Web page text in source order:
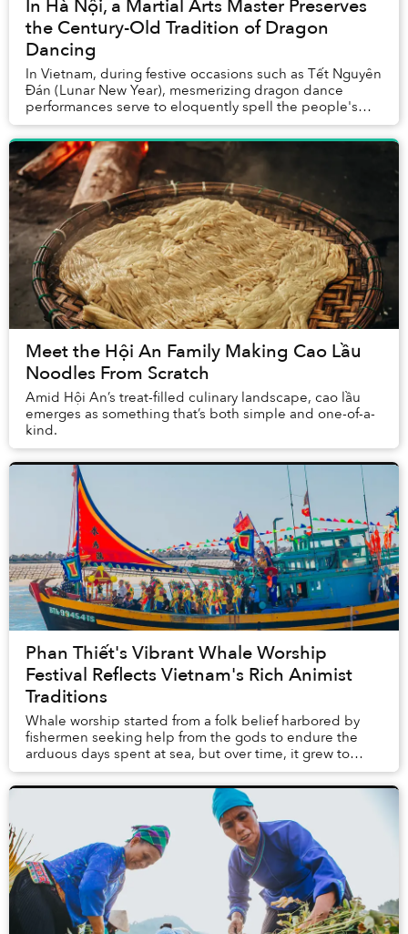
In Hà Nội, a Martial Arts Master Preserves
the Century-Old Tradition of Dragon
Dancing
In Vietnam, during festive occasions such as Tết Nguyên
Đán (Lunar New Year), mesmerizing dragon dance
performances serve to eloquently spell the people's
aspiration for fortune, abundance, and p...
Meet the Hội An Family Making Cao Lầu
Noodles From Scratch
Amid Hội An’s treat-filled culinary landscape, cao lầu
emerges as something that’s both simple and one-of-a-
kind.
Phan Thiết's Vibrant Whale Worship
Festival Reflects Vietnam's Rich Animist
Traditions
Whale worship started from a folk belief harbored by
fishermen seeking help from the gods to endure the
arduous days spent at sea, but over time, it grew to
become one of the most prominent spiritual ...